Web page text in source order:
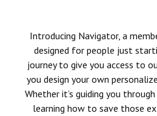
Introducing Navigator, a
designed for people just
journey to give you access to
you design your own
Whether it’s guiding you
learning how to save those